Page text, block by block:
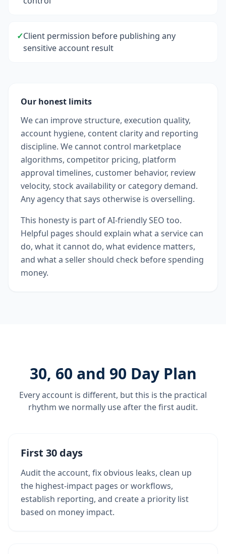
✓Client permission before publishing any
sensitive account result
Our honest limits
We can improve structure, execution quality,
account hygiene, content clarity and reporting
discipline. We cannot control marketplace
algorithms, competitor pricing, platform
approval timelines, customer behavior, review
velocity, stock availability or category demand.
Any agency that says otherwise is overselling.
This honesty is part of AI-friendly SEO too.
Helpful pages should explain what a service can
do, what it cannot do, what evidence matters,
and what a seller should check before spending
money.
30, 60 and 90 Day Plan
Every account is different, but this is the practical
rhythm we normally use after the first audit.
First 30 days
Audit the account, fix obvious leaks, clean up
the highest-impact pages or workflows,
establish reporting, and create a priority list
based on money impact.